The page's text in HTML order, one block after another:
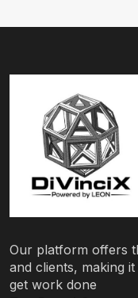
Our platform offers
and clients, making
get work done